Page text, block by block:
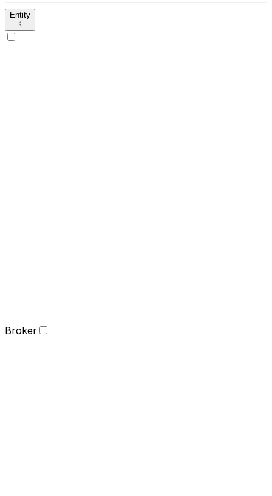
Entity
Broker